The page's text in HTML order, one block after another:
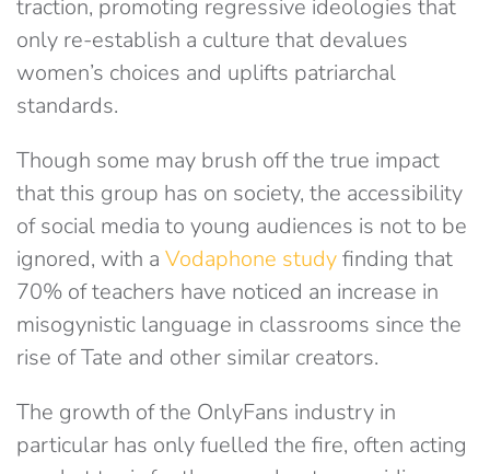
traction, promoting regressive ideologies that
only re-establish a culture that devalues
women’s choices and uplifts patriarchal
standards.
Though some may brush off the true impact
that this group has on society, the accessibility
of social media to young audiences is not to be
ignored, with a Vodaphone studyfinding that
70% of teachers have noticed an increase in
misogynistic language in classrooms since the
rise of Tate and other similar creators.
The growth of the OnlyFans industry in
particular has only fuelled the fire, often acting